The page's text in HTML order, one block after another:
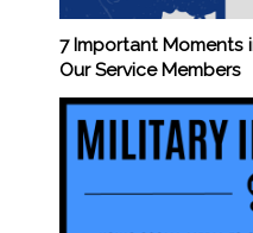
7 Important Moments
Our Service Members